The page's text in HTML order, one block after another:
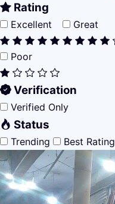
Rating
Excellent Great
Poor
Verification
Verified Only
Status
Trending Best Rating